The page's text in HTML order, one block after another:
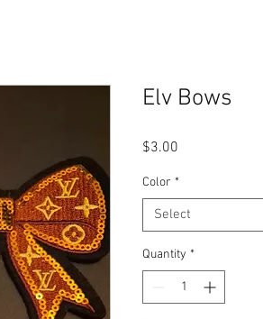
Elv Bows
$3.00
Color *
Select
Quantity *